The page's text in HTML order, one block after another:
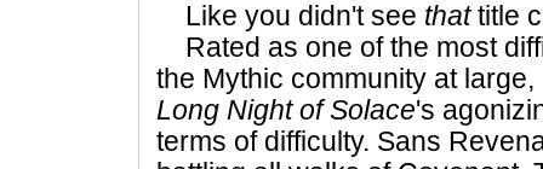
Like you didn't see thattitle
Rated as one of the most
the Mythic community at
Long Night of Solace's
terms of difficulty. Sans